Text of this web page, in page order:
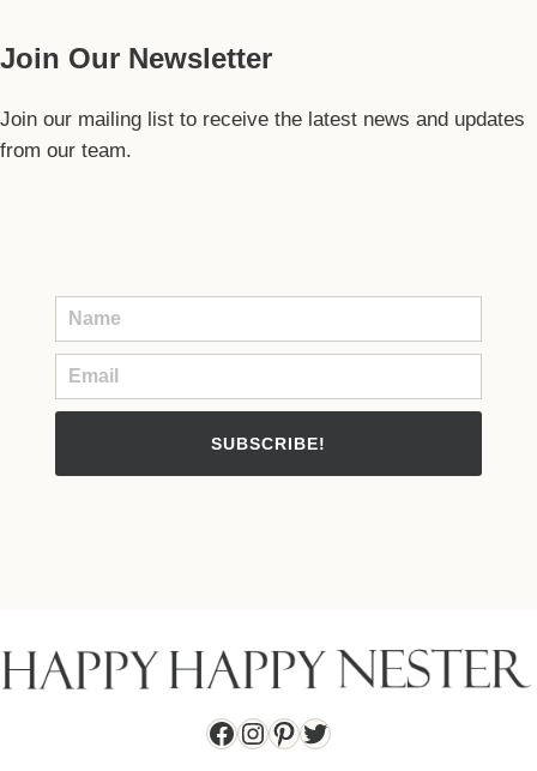
Join Our Newsletter
Join our mailing list to receive the latest news and updates
from our team.
SUBSCRIBE!
Facebook
Instagram
Pinterest
Twitter